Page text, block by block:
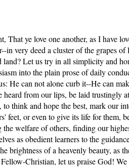
That ye love one another, as I have
in very deed a cluster of the grapes
land? Let us try in all simplicity and
into the plain prose of daily
He can not alone curb it--He can
heard from our lips, be laid trustingly
to think and hope the best, mark our
feet, or even to give its life for them,
welfare of others, finding our
as obedient learners to the
brightness of a heavenly beauty, as
Christian, let us praise God! We